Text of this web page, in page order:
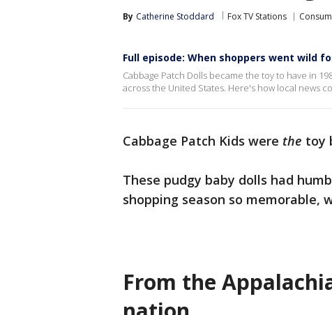
By Catherine Stoddard Fox TV Stations
Full episode: When shoppers went wild
Cabbage Patch Dolls became the toy to have in
across the United States. Here's how local news
Cabbage Patch Kids were the toy
These pudgy baby dolls had
shopping season so memorable,
From the